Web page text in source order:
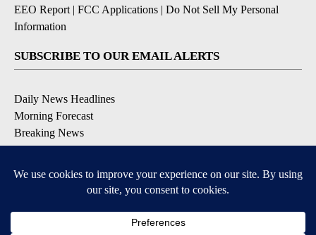
EEO Report | FCC Applications | Do Not Sell My Personal
Information
SUBSCRIBE TO OUR EMAIL ALERTS
Daily News Headlines
Morning Forecast
Breaking News
Severe Weather
Coronavirus Updates
DOWNLOAD OUR APPS